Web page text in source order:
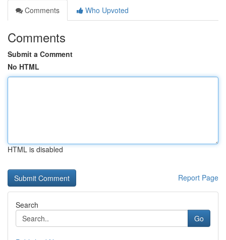
Comments
Who Upvoted
Comments
Submit a Comment
No HTML
HTML is disabled
Report Page
Search
Go